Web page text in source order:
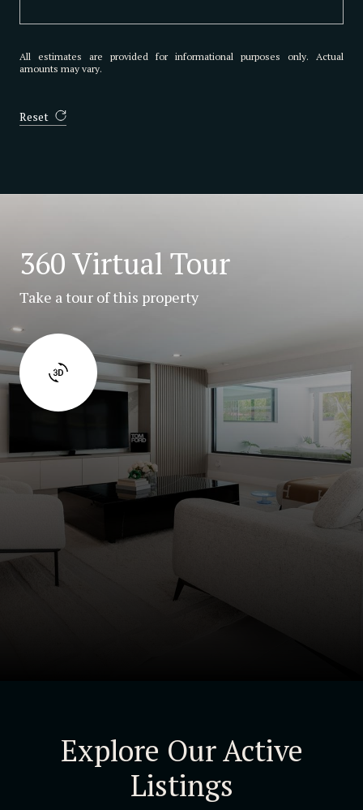
All estimates are provided for informational purposes only. Actual
amounts may vary.
Reset
360 Virtual Tour
Take a tour of this property
Explore Our Active
Listings